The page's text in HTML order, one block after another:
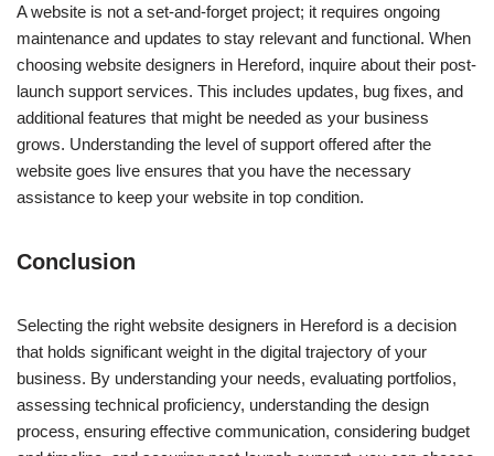
A website is not a set-and-forget project; it requires ongoing
maintenance and updates to stay relevant and functional. When
choosing website designers in Hereford, inquire about their post-
launch support services. This includes updates, bug fixes, and
additional features that might be needed as your business
grows. Understanding the level of support offered after the
website goes live ensures that you have the necessary
assistance to keep your website in top condition.
Conclusion
Selecting the right website designers in Hereford is a decision
that holds significant weight in the digital trajectory of your
business. By understanding your needs, evaluating portfolios,
assessing technical proficiency, understanding the design
process, ensuring effective communication, considering budget